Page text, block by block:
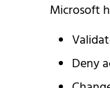
Microsoft
Deny